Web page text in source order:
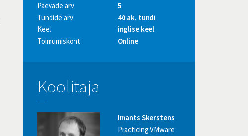
Päevade arv
5
Tundide arv
40 ak. tundi
Keel
inglise keel
Toimumiskoht
Online
Koolitaja
Imants Skerstens
Practicing VMware